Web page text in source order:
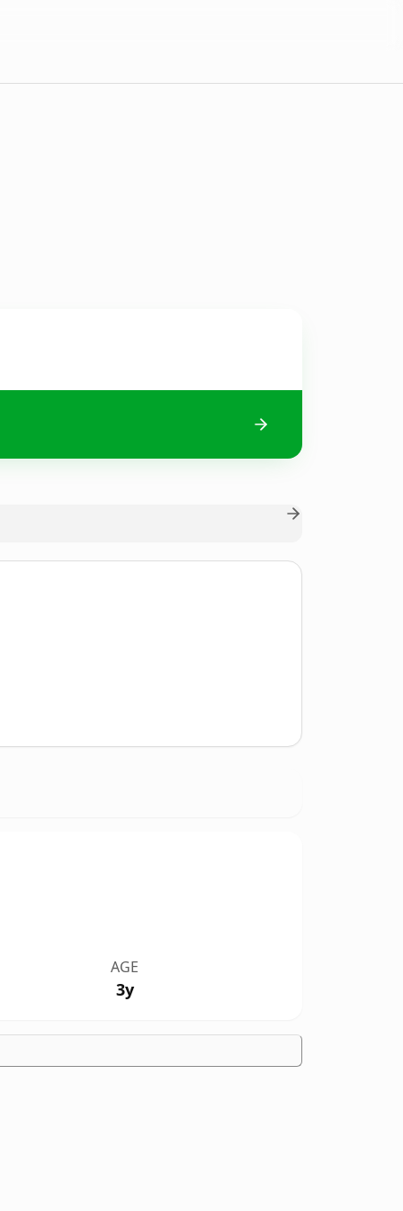
AGE
3y